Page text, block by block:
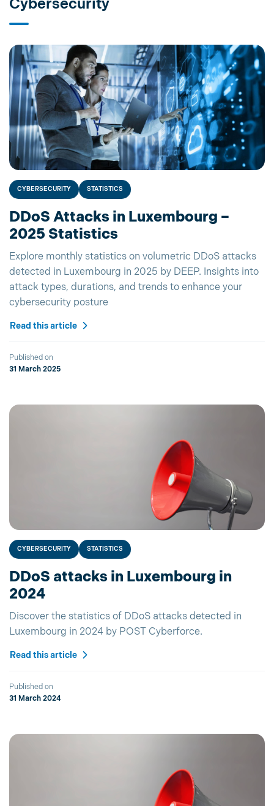
Cybersecurity
CYBERSECURITY STATISTICS
DDoS Attacks in Luxembourg –
2025 Statistics
Explore monthly statistics on volumetric DDoS attacks
detected in Luxembourg in 2025 by DEEP. Insights into
attack types, durations, and trends to enhance your
cybersecurity posture
Read this article
Published on
31 March 2025
CYBERSECURITY STATISTICS
DDoS attacks in Luxembourg in
2024
Discover the statistics of DDoS attacks detected in
Luxembourg in 2024 by POST Cyberforce.
Read this article
Published on
31 March 2024